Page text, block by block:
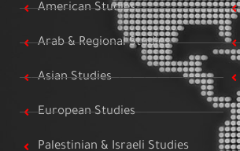
American Studies
Arab & Regional Studies
Asian Studies
European Studies
Palestinian & Israeli Studies